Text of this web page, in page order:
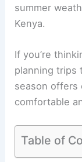
summer
Kenya.
If you’re
planning trips
season offers
comfortable
Table of